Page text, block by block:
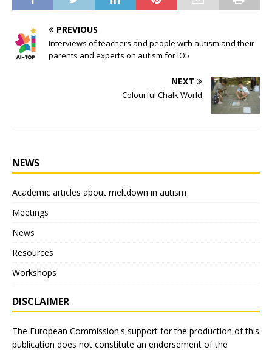
PREVIOUS
Interviews of teachers and people with autism and their
parents and experts on autism for IO5
NEXT
Colourful Chalk World
NEWS
Academic articles about meltdown in autism
Meetings
News
Resources
Workshops
DISCLAIMER
The European Commission's support for the production of this
publication does not constitute an endorsement of the